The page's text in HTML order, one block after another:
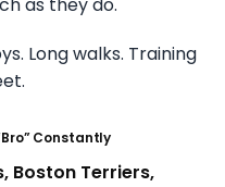
as they do.
Long walks. Training
Constantly
Boston Terriers,